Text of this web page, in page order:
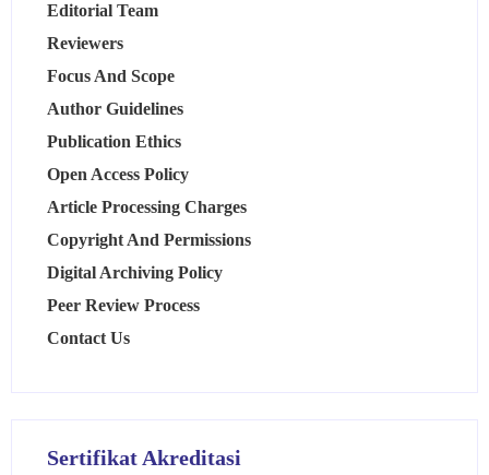
Editorial Team
Reviewers
Focus And Scope
Author Guidelines
Publication Ethics
Open Access Policy
Article Processing Charges
Copyright And Permissions
Digital Archiving Policy
Peer Review Process
Contact Us
Sertifikat Akreditasi